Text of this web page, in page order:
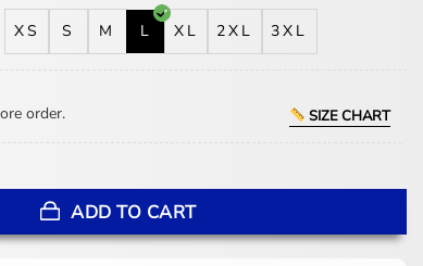
XS S M L XL 2XL 3XL
order. SIZE CHART
Jacket quantity
ADD TO CART